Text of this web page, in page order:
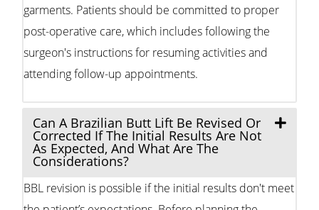
garments. Patients should be committed to proper
post-operative care, which includes following the
surgeon's instructions for resuming activities and
attending follow-up appointments.
Can A Brazilian Butt Lift Be Revised Or
Corrected If The Initial Results Are Not
As Expected, And What Are The
Considerations?
BBL revision is possible if the initial results don't meet